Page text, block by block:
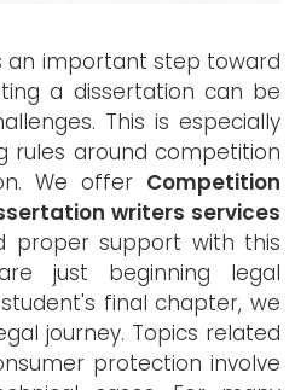
an important step toward
a dissertation can be
This is especially
rules around competition
We offer Competition
writers services
proper support with this
just beginning legal
final chapter, we
journey. Topics related
protection involve